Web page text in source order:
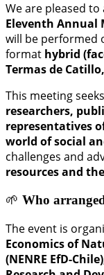
We are pleased
Eleventh Annual
will be performed
format hybrid
Termas de
This meeting
researchers,
representatives
world of social
challenges and
resources and
🌱 Who
The event is
Economics of
(NENRE EfD-Chile)